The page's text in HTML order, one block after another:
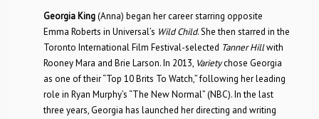
Georgia King(Anna) began her career starring opposite
Emma Roberts in Universal’s Wild Child. She then starred in the
Toronto International Film Festival-selected Tanner Hillwith
Rooney Mara and Brie Larson. In 2013, Varietychose Georgia
as one of their “Top 10 Brits To Watch,” following her leading
role in Ryan Murphy’s “The New Normal” (NBC). In the last
three years, Georgia has launched her directing and writing